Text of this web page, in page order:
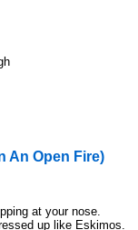
An Open Fire)
at your nose.
up like Eskimos.